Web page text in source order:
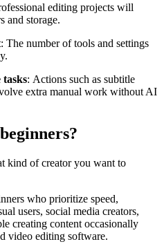
editing projects will
and storage.
: The number of tools and settings
: Actions such as subtitle
extra manual work without AI
kind of creator you want to
who prioritize speed,
users, social media creators,
creating content occasionally
video editing software.